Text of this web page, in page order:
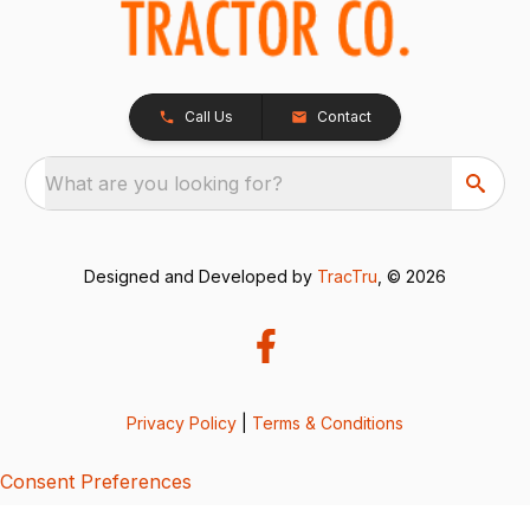
Call Us Contact
What are you looking for?
Designed and Developed by TracTru , © 2026
Privacy Policy Terms & Conditions
Consent Preferences